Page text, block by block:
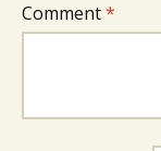
Comment*